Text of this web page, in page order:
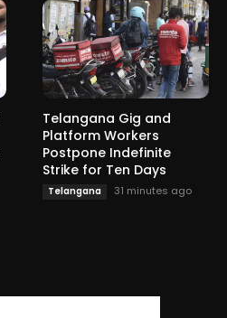
Telangana Gig and
Platform Workers
Postpone Indefinite
Strike for Ten Days
Telangana 31 minutes ago